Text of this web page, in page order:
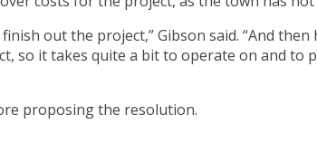
out the project,” Gibson said. “And
so it takes quite a bit to operate on and
proposing the resolution.